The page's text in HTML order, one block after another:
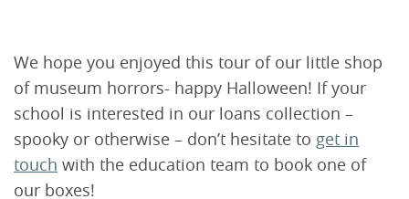
We hope you enjoyed this tour of our little shop
of museum horrors- happy Halloween! If your
school is interested in our loans collection –
spooky or otherwise – don’t hesitate to get in
touch with the education team to book one of
our boxes!